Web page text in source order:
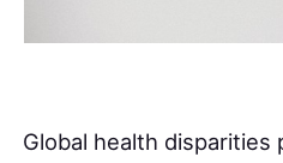
Global health